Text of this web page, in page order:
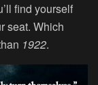
find yourself
seat. Which
1922.